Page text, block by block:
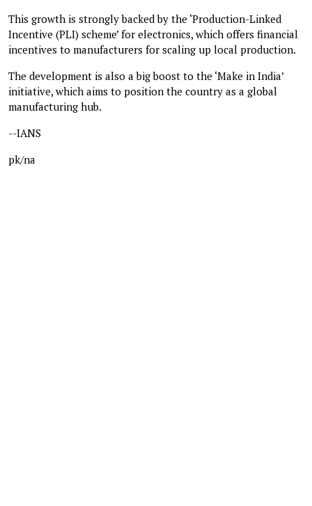
This growth is strongly backed by the ‘Production-Linked
Incentive (PLI) scheme’ for electronics, which offers financial
incentives to manufacturers for scaling up local production.
The development is also a big boost to the ‘Make in India’
initiative, which aims to position the country as a global
manufacturing hub.
--IANS
pk/na